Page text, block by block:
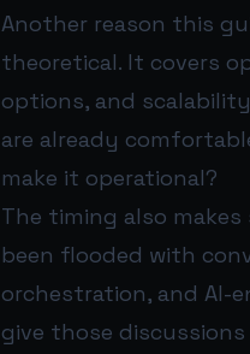
Another reason this
theoretical. It covers
options, and
are already
make it operational?
The timing also
been flooded with
orchestration, and AI-
give those